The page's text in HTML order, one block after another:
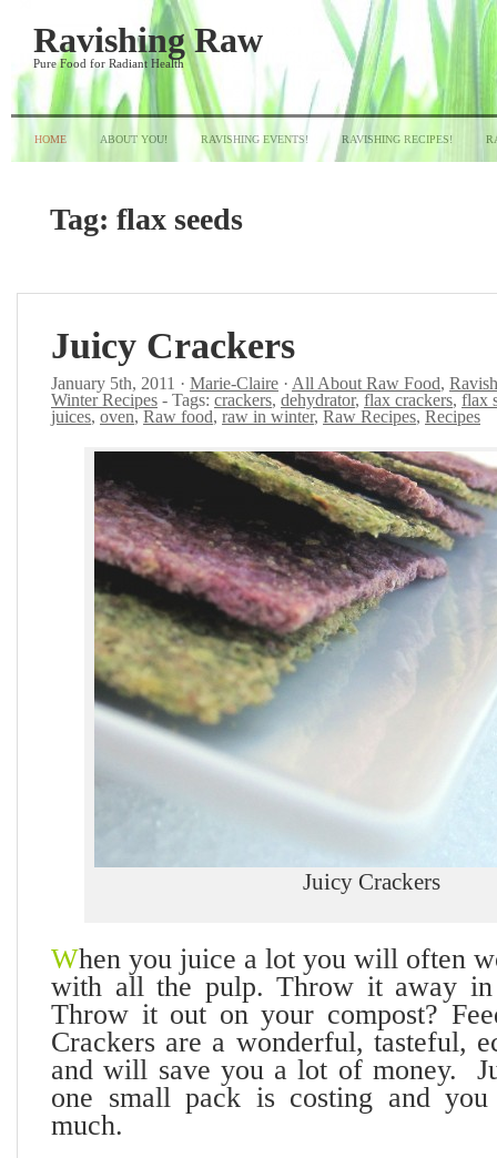
Ravishing Raw
Pure Food for Radiant Health
HOME ABOUT YOU! RAVISHING EVENTS! RAVISHING RECIPES!
Tag: flax seeds
Juicy Crackers
January 5th, 2011 · Marie-Claire · All About Raw Food,
Winter Recipes - Tags: crackers, dehydrator, flax crackers, flax
juices, oven, Raw food, raw in winter, Raw Recipes, Recipes
Juicy Crackers
When you juice a lot you will often
with all the pulp. Throw it away in
Throw it out on your compost?
Crackers are a wonderful, tasteful,
and will save you a lot of money.
one small pack is costing and
much.